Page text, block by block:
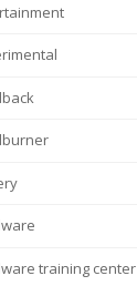
MULTIMETER
TAMIL
read more
training center